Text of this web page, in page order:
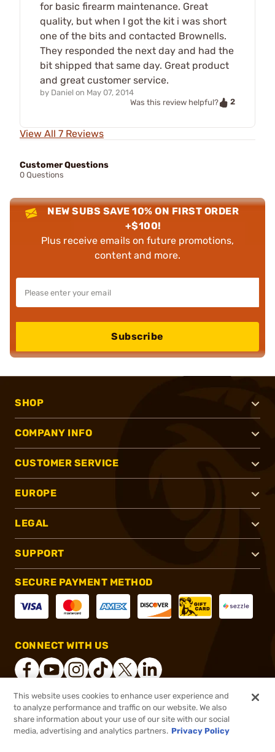
for basic firearm maintenance. Great
quality, but when I got the kit i was short
one of the bits and contacted Brownells.
They responded the next day and had the
bit shipped that same day. Great product
and great customer service.
by Daniel on May 07, 2014
Was this review helpful?
2
View All 7 Reviews
Customer Questions
0 Questions
NEW SUBS SAVE 10% ON FIRST ORDER
+$100!
Plus receive emails on future promotions,
content and more.
Subscribe
SHOP
COMPANY INFO
CUSTOMER SERVICE
EUROPE
LEGAL
SUPPORT
SECURE PAYMENT METHOD
CONNECT WITH US
2026, Brownells, Inc. All rights reserved.
This website uses cookies to enhance user experience and
to analyze performance and traffic on our website. We also
share information about your use of our site with our social
media, advertising and analytics partners. Privacy Policy